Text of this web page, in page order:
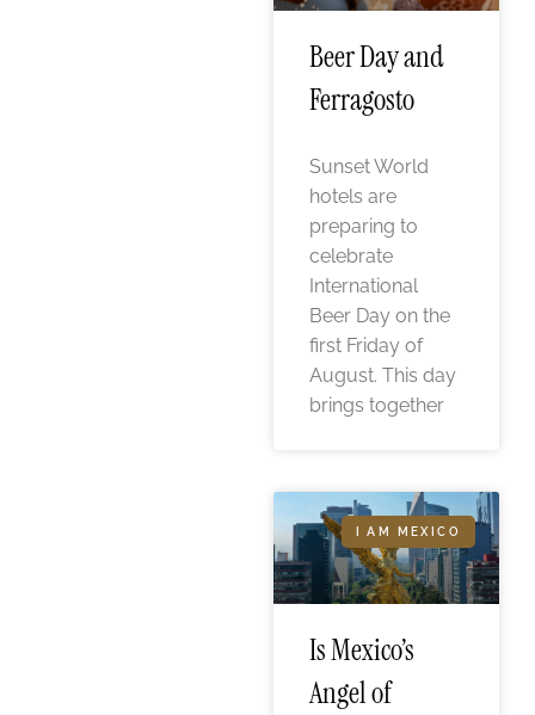
Beer Day and
Ferragosto
Sunset World
hotels are
preparing to
celebrate
International
Beer Day on the
first Friday of
August. This day
brings together
I AM MEXICO
Is Mexico’s
Angel of